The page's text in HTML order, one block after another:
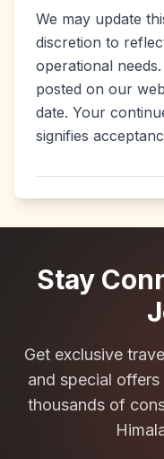
We may update
discretion to
operational
posted on our
date. Your
signifies
Stay
Get exclusive
and special
thousands of